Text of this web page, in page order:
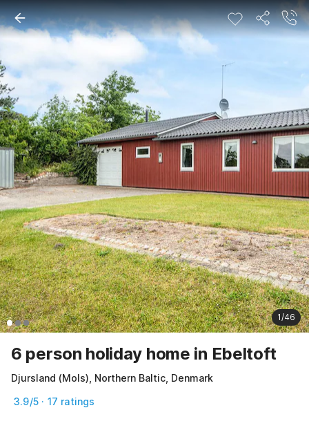
1/46
6 person holiday home in Ebeltoft
Djursland (Mols), Northern Baltic, Denmark
3.9/5 · 17 ratings